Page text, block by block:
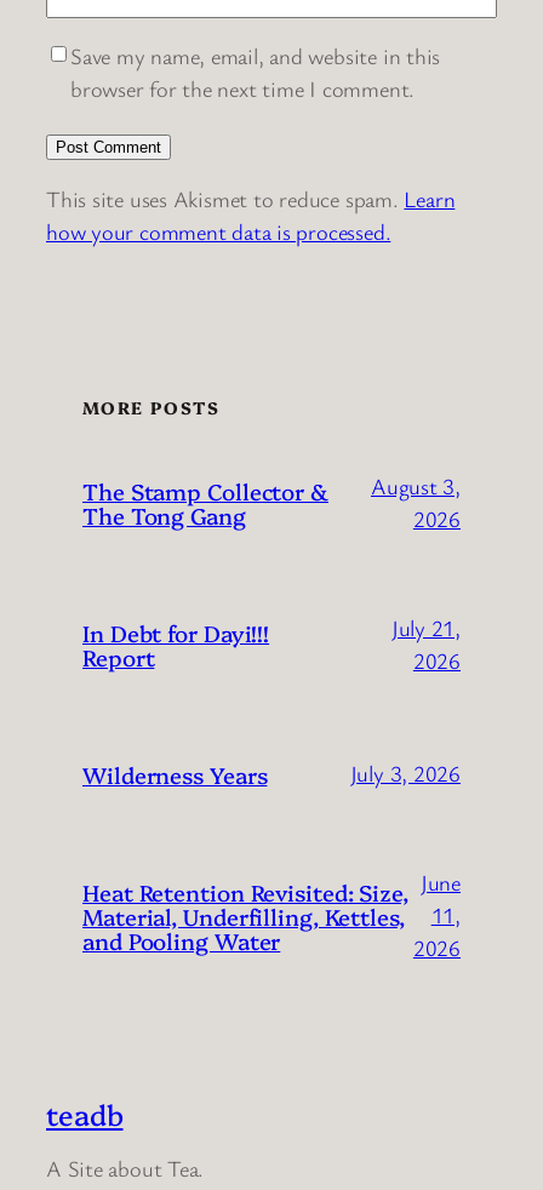
Save my name, email, and website in this
browser for the next time I comment.
This site uses Akismet to reduce spam. Learn
how your comment data is processed.
MORE POSTS
The Stamp Collector &
The Tong Gang
August 3,
2026
In Debt for Dayi!!!
Report
July 21,
2026
Wilderness Years July 3, 2026
Heat Retention Revisited: Size,
Material, Underfilling, Kettles,
and Pooling Water
June
11,
2026
teadb
A Site about Tea.